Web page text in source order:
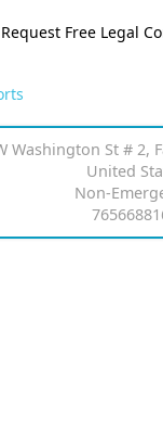
Request Free Legal
Washington St # 2,
United
Non-